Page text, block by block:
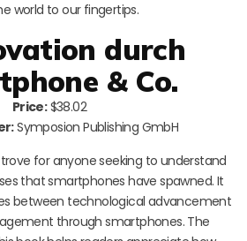
world to our fingertips.
durch
& Co.
Price:$38.02
Symposion Publishing GmbH
for anyone seeking to understand
that smartphones have spawned. It
between technological advancement
through smartphones. The